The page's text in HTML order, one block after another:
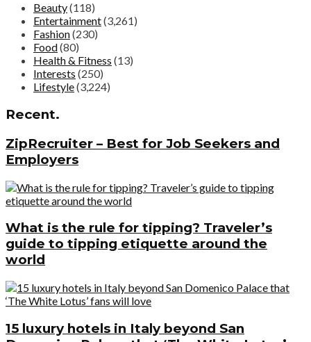
Beauty(118)
Entertainment(3,261)
Fashion(230)
Food(80)
Health & Fitness (13)
Interests (250)
Lifestyle(3,224)
Recent.
ZipRecruiter – Best for Job Seekers and
Employers
What is the rule for tipping? Traveler’s
guide to tipping etiquette around the
world
15 luxury hotels in Italy beyond San